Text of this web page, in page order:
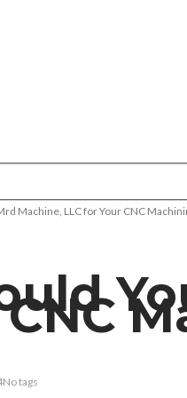
Machine, LLC for Your CNC
No tags